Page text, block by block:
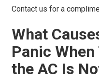
Contact us for a
What
Panic
the AC Is